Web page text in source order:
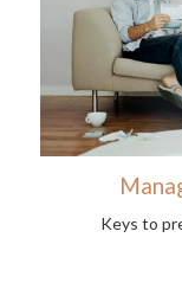
Keys to